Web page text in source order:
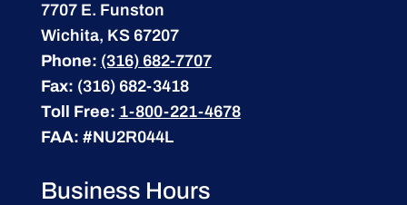
7707 E. Funston
Wichita, KS 67207
Phone: (316) 682-7707
Fax: (316) 682-3418
Toll Free: 1-800-221-4678
FAA: #NU2R044L
Business Hours